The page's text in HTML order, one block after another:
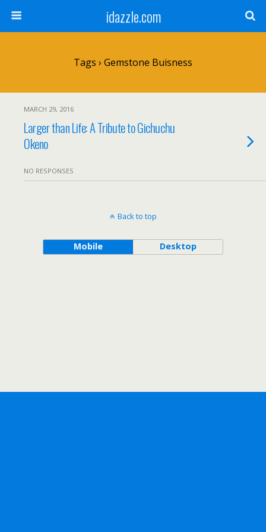
idazzle.com
Tags › Gemstone Buisness
MARCH 29, 2016
Larger than Life: A Tribute to Gichuchu
Okeno
NO RESPONSES
Back to top
Mobile Desktop